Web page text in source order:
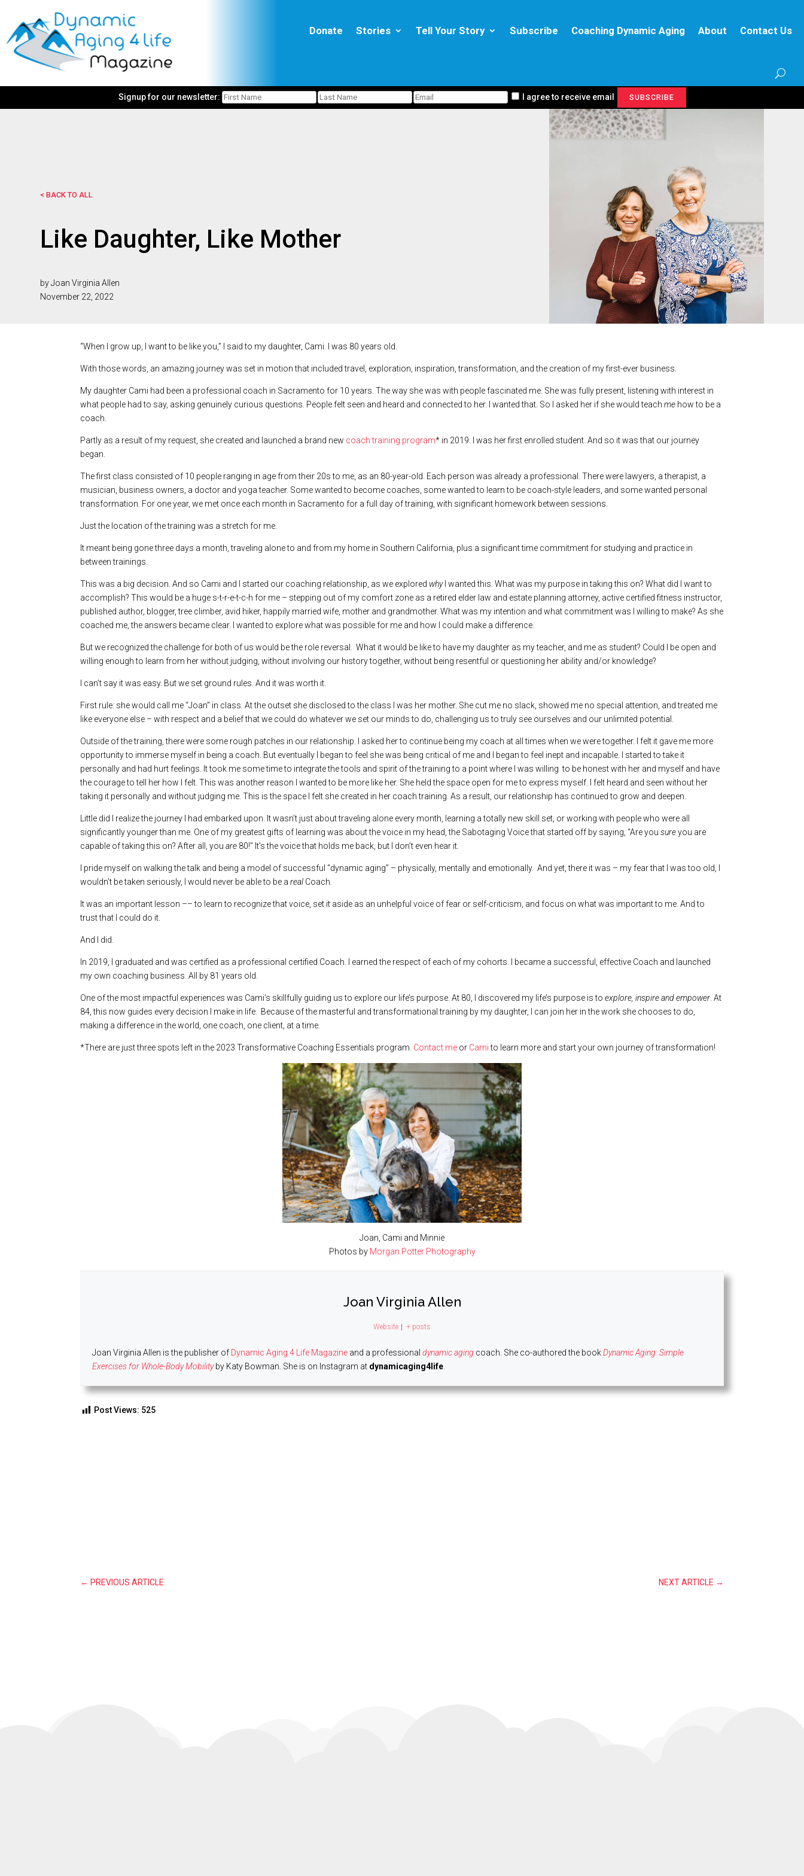
Donate Stories Tell Your Story Subscribe Coaching Dynamic Aging About Contact Us
Signup for our newsletter: I agree to receive email SUBSCRIBE
< BACK TO ALL
Like Daughter, Like Mother
by Joan Virginia Allen
November 22, 2022
“When I grow up, I want to be like you,” I said to my daughter, Cami. I was 80 years old.
With those words, an amazing journey was set in motion that included travel, exploration, inspiration, transformation, and the creation of my first-ever business.
My daughter Cami had been a professional coach in Sacramento for 10 years. The way she was with people fascinated me. She was fully present, listening with interest in
what people had to say, asking genuinely curious questions. People felt seen and heard and connected to her. I wanted that. So I asked her if she would teachme how to be a
coach.
Partly as a result of my request, she created and launched a brand new coach training program* in 2019. I was her first enrolled student. And so it was that our journey
began.
The first class consisted of 10 people ranging in age from their 20s to me, as an 80-year-old. Each person was already a professional. There were lawyers, a therapist, a
musician, business owners, a doctor and yoga teacher. Some wanted to become coaches, some wanted to learn to be coach-style leaders, and some wanted personal
transformation. For one year, we met once each month in Sacramento for a full day of training, with significant homework between sessions.
Just the location of the training was a stretch for me.
It meant being gone three days a month, traveling alone to and from my home in Southern California, plus a significant time commitment for studying and practice in
between trainings.
This was a big decision. And so Cami and I started our coaching relationship, as we explored whyI wanted this. What was my purpose in taking this on? What did I want to
accomplish? This would be a huge s-t-r-e-t-c-h for me – stepping out of my comfort zone as a retired elder law and estate planning attorney, active certified fitness instructor,
published author, blogger, tree climber, avid hiker, happily married wife, mother and grandmother. What was my intention and what commitment was I willing to make? As she
coached me, the answers became clear. I wanted to explore what was possible for me and how I could make a difference.
But we recognized the challenge for both of us would be the role reversal. What it would be like to have my daughter as my teacher, and me as student? Could I be open and
willing enough to learn from her without judging, without involving our history together, without being resentful or questioning her ability and/or knowledge?
I can’t say it was easy. But we set ground rules. And it was worth it.
First rule: she would call me “Joan” in class. At the outset she disclosed to the class I was her mother. She cut me no slack, showed me no special attention, and treated me
like everyone else – with respect and a belief that we could do whatever we set our minds to do, challenging us to truly see ourselves and our unlimited potential.
Outside of the training, there were some rough patches in our relationship. I asked her to continue being my coach at all times when we were together. I felt it gave me more
opportunity to immerse myself in being a coach. But eventually I began to feel she was being critical of me and I began to feel inept and incapable. I started to take it
personally and had hurt feelings. It took me some time to integrate the tools and spirit of the training to a point where I was willing to be honest with her and myself and have
the courage to tell her how I felt. This was another reason I wanted to be more like her. She held the space open for me to express myself. I felt heard and seen without her
taking it personally and without judging me. This is the space I felt she created in her coach training. As a result, our relationship has continued to grow and deepen.
Little did I realize the journey I had embarked upon. It wasn’t just about traveling alone every month, learning a totally new skill set, or working with people who were all
significantly younger than me. One of my greatest gifts of learning was about the voice in my head, the Sabotaging Voice that started off by saying, “Are yousureyou are
capable of taking this on? After all, youare 80!” It’s the voice that holds me back, but I don’t even hear it.
I pride myself on walking the talk and being a model of successful “dynamic aging” – physically, mentally and emotionally. And yet, there it was – my fear that I was too old, I
wouldn’t be taken seriously, I would never be able to be areal Coach.
It was an important lesson –– to learn to recognize that voice, set it aside as an unhelpful voice of fear or self-criticism, and focus on what was important to me. And to
trust that I could do it.
And I did.
In 2019, I graduated and was certified as a professional certified Coach. I earned the respect of each of my cohorts. I became a successful, effective Coach and launched
my own coaching business. All by 81 years old.
One of the most impactful experiences was Cami’s skillfully guiding us to explore our life’s purpose. At 80, I discovered my life’s purpose is toexplore, inspire and empower . At
84, this now guides every decision I make in life. Because of the masterful and transformational training by my daughter, I can join her in the work she chooses to do,
making a difference in the world, one coach, one client, at a time.
*There are just three spots left in the 2023 Transformative Coaching Essentials program. Contact me or Camito learn more and start your own journey of transformation!
Joan, Cami and Minnie
Photos by Morgan Potter Photography
Joan Virginia Allen
Website | + posts
Joan Virginia Allen is the publisher of Dynamic Aging 4 Life Magazine and a professionaldynamic aging coach. She co-authored the bookDynamic Aging: Simple
Exercises for Whole-Body Mobilityby Katy Bowman. She is on Instagram at dynamicaging4life
Post Views: 525
← PREVIOUS ARTICLE NEXT ARTICLE →